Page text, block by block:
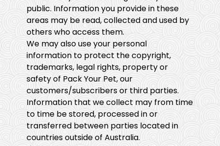
public. Information you provide in these
areas may be read, collected and used by
others who access them.
We may also use your personal
information to protect the copyright,
trademarks, legal rights, property or
safety of Pack Your Pet, our
customers/subscribers or third parties.
Information that we collect may from time
to time be stored, processed in or
transferred between parties located in
countries outside of Australia.